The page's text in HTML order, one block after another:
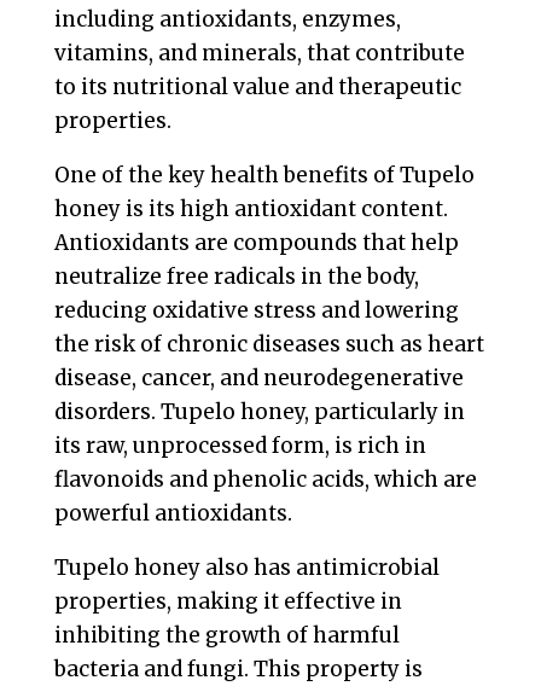
including antioxidants, enzymes,
vitamins, and minerals, that contribute
to its nutritional value and therapeutic
properties.
One of the key health benefits of Tupelo
honey is its high antioxidant content.
Antioxidants are compounds that help
neutralize free radicals in the body,
reducing oxidative stress and lowering
the risk of chronic diseases such as heart
disease, cancer, and neurodegenerative
disorders. Tupelo honey, particularly in
its raw, unprocessed form, is rich in
flavonoids and phenolic acids, which are
powerful antioxidants.
Tupelo honey also has antimicrobial
properties, making it effective in
inhibiting the growth of harmful
bacteria and fungi. This property is